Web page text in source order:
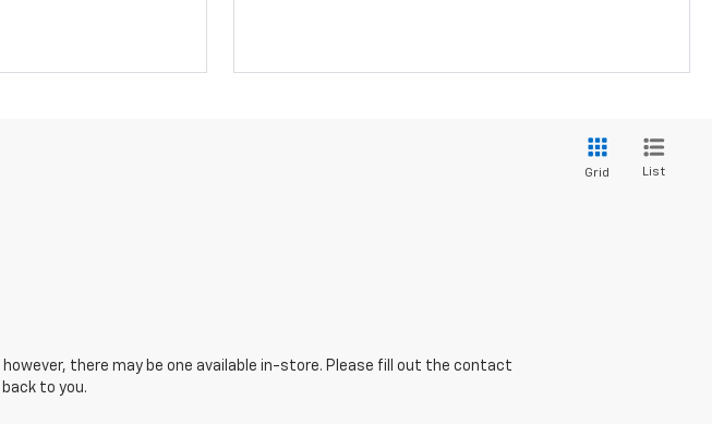
Grid List
there may be one available in-store. Please fill out the contact
to you.